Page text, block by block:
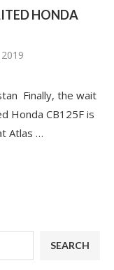
HONDA
Finally, the wait
Honda CB125F is
Atlas …
SEARCH